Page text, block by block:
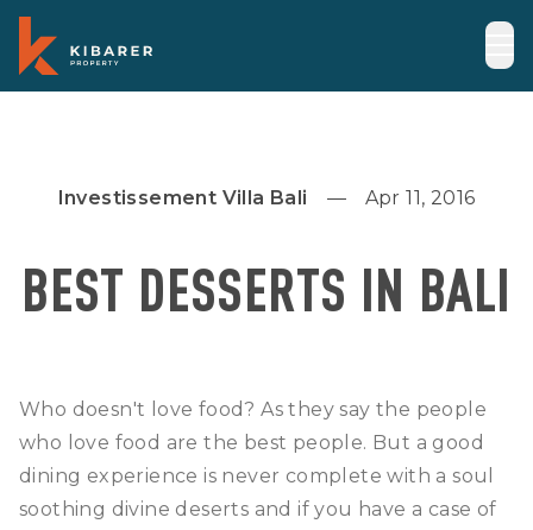
Investissement Villa Bali Apr 11, 2016
BEST DESSERTS IN BALI
Who doesn't love food? As they say the people
who love food are the best people. But a good
dining experience is never complete with a soul
soothing divine deserts and if you have a case of